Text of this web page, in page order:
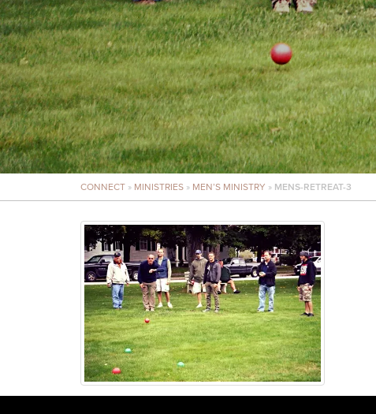
CONNECT » MINISTRIES » MEN’S MINISTRY » MENS-RETREAT-3